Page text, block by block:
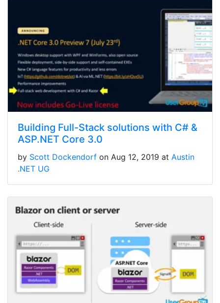
Building Full-Stack solutions with C# &
ASP.NET Core 3.0
by Scott Dockendorf on Aug 12, 2019 at Austin
.NET UG